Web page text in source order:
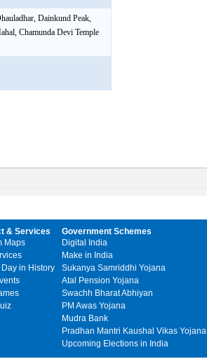
Dainkund Peak,
Chamunda Devi Temple
& Services
Maps
in History
Government Schemes
Digital India
Make in India
Sukanya Samriddhi Yojana
Atal Pension Yojana
Swachh Bharat Abhiyan
PM Awas Yojana
Mudra Bank
Pradhan Mantri Kaushal Vikas Yojana
Upcoming Elections in India